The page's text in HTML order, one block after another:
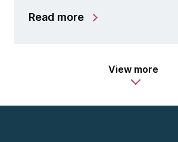
Read more
View more